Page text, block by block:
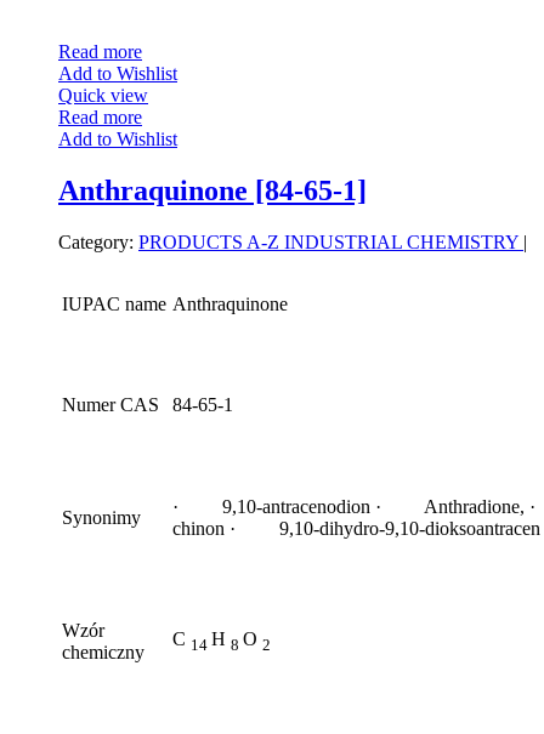
Read more
Add to Wishlist
Quick view
Read more
Add to Wishlist
Anthraquinone [84-65-1]
Category: PRODUCTS A-Z INDUSTRIAL CHEMISTRY |
IUPAC name Anthraquinone
Numer CAS 84-65-1
Synonimy
· 9,10-antracenodion · Anthradione,
chinon · 9,10-dihydro-9,10-
Wzór
chemiczny
C 14 H 8 O 2